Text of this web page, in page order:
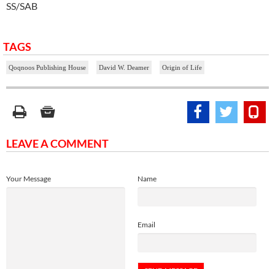
SS/SAB
TAGS
Qoqnoos Publishing House David W. Deamer Origin of Life
LEAVE A COMMENT
Name
Email
Your Message